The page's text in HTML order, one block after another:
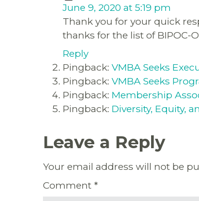
June 9, 2020 at 5:19 pm
Thank you for your quick
thanks for the list of BIPOC-
Reply
Pingback: VMBA Seeks
Pingback: VMBA Seeks
Pingback: Membership
Pingback: Diversity, Equity,
Leave a Reply
Your email address will not be
Comment *